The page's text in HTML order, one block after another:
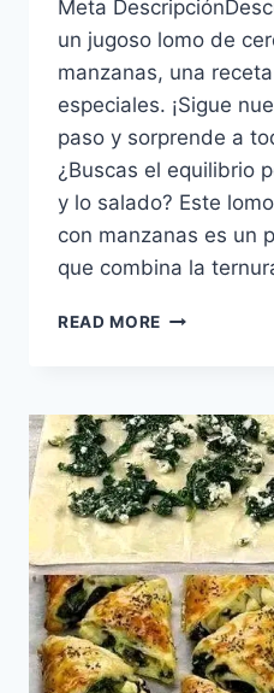
​​Meta
un jugoso lomo de
manzanas, una
especiales. ¡Sigue
paso y sorprende a
¿Buscas el equilibrio
y lo salado? Este
con manzanas es un
que combina la
READ MORE LOMO
CON
MANZANAS